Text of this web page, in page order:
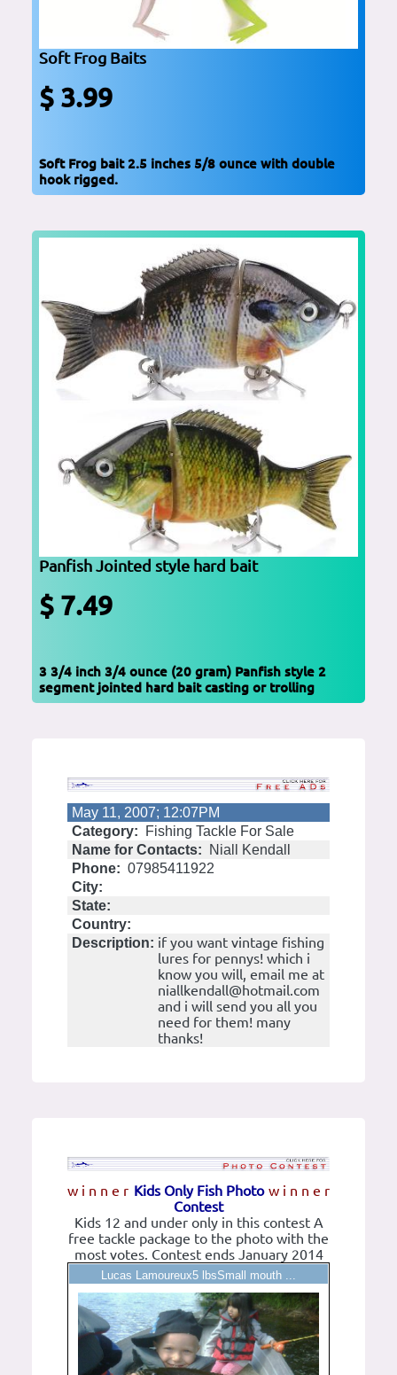
Soft Frog Baits
$ 3.99
Soft Frog bait 2.5 inches 5/8 ounce with double
hook rigged.
Panfish Jointed style hard bait
$ 7.49
3 3/4 inch 3/4 ounce (20 gram) Panfish style 2
segment jointed hard bait casting or trolling
May 11, 2007; 12:07PM
Category:
Fishing Tackle For Sale
Name for Contacts:
Niall Kendall
Phone: 07985411922
City:
State:
Country:
Description: if you want vintage fishing
lures for pennys! which i
know you will, email me at
niallkendall@hotmail.com
and i will send you all you
need for them! many
thanks!
w i n n e r w i n n e r
Kids Only Fish Photo
Contest
Kids 12 and under only in this contest A
free tackle package to the photo with the
most votes. Contest ends January 2014
Lucas Lamoureux5 lbsSmall mouth ...